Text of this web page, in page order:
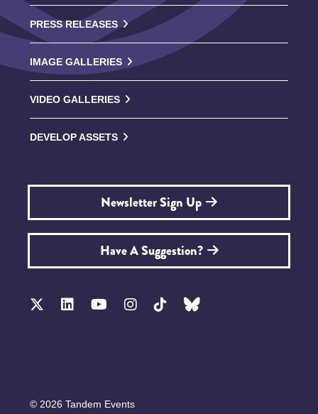
PRESS RELEASES
IMAGE GALLERIES
VIDEO GALLERIES
DEVELOP ASSETS
Newsletter Sign Up
Have A Suggestion?
© 2026 Tandem Events